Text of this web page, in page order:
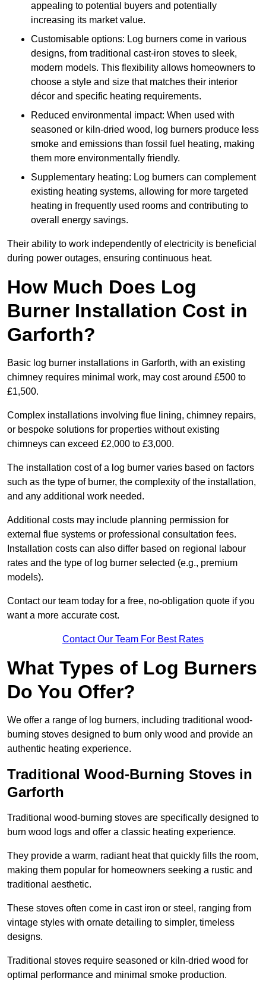
appealing to potential buyers and potentially
increasing its market value.
Customisable options: Log burners come in various
designs, from traditional cast-iron stoves to sleek,
modern models. This flexibility allows homeowners to
choose a style and size that matches their interior
décor and specific heating requirements.
Reduced environmental impact: When used with
seasoned or kiln-dried wood, log burners produce less
smoke and emissions than fossil fuel heating, making
them more environmentally friendly.
Supplementary heating: Log burners can complement
existing heating systems, allowing for more targeted
heating in frequently used rooms and contributing to
overall energy savings.
Their ability to work independently of electricity is beneficial
during power outages, ensuring continuous heat.
How Much Does Log
Burner Installation Cost in
Garforth?
Basic log burner installations in Garforth, with an existing
chimney requires minimal work, may cost around £500 to
£1,500.
Complex installations involving flue lining, chimney repairs,
or bespoke solutions for properties without existing
chimneys can exceed £2,000 to £3,000.
The installation cost of a log burner varies based on factors
such as the type of burner, the complexity of the installation,
and any additional work needed.
Additional costs may include planning permission for
external flue systems or professional consultation fees.
Installation costs can also differ based on regional labour
rates and the type of log burner selected (e.g., premium
models).
Contact our team today for a free, no-obligation quote if you
want a more accurate cost.
Contact Our Team For Best Rates
What Types of Log Burners
Do You Offer?
We offer a range of log burners, including traditional wood-
burning stoves designed to burn only wood and provide an
authentic heating experience.
Traditional Wood-Burning Stoves in
Garforth
Traditional wood-burning stoves are specifically designed to
burn wood logs and offer a classic heating experience.
They provide a warm, radiant heat that quickly fills the room,
making them popular for homeowners seeking a rustic and
traditional aesthetic.
These stoves often come in cast iron or steel, ranging from
vintage styles with ornate detailing to simpler, timeless
designs.
Traditional stoves require seasoned or kiln-dried wood for
optimal performance and minimal smoke production.